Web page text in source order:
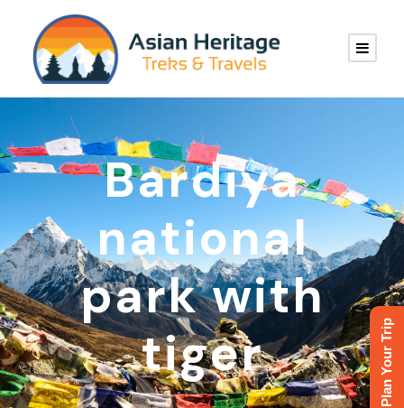
Bardiya
national
park with
tiger
Plan Your Trip